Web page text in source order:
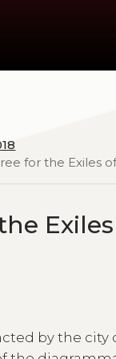
for the Exiles
by the